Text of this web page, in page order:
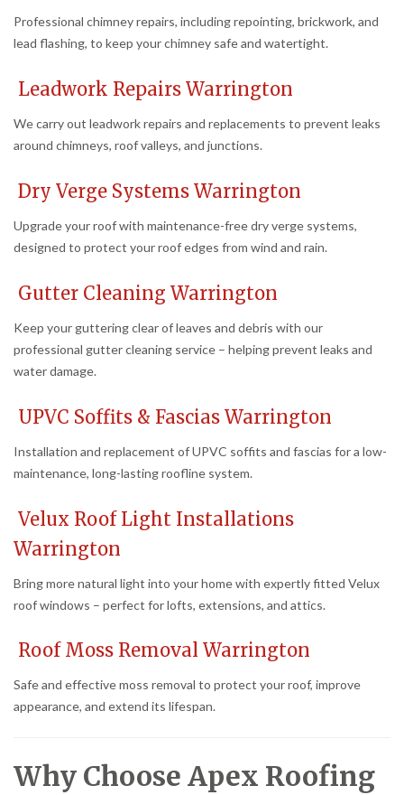
Professional chimney repairs, including repointing, brickwork, and
lead flashing, to keep your chimney safe and watertight.
Leadwork Repairs Warrington
We carry out leadwork repairs and replacements to prevent leaks
around chimneys, roof valleys, and junctions.
Dry Verge Systems Warrington
Upgrade your roof with maintenance-free dry verge systems,
designed to protect your roof edges from wind and rain.
Gutter Cleaning Warrington
Keep your guttering clear of leaves and debris with our
professional gutter cleaning service – helping prevent leaks and
water damage.
UPVC Soffits & Fascias Warrington
Installation and replacement of UPVC soffits and fascias for a low-
maintenance, long-lasting roofline system.
Velux Roof Light Installations
Warrington
Bring more natural light into your home with expertly fitted Velux
roof windows – perfect for lofts, extensions, and attics.
Roof Moss Removal Warrington
Safe and effective moss removal to protect your roof, improve
appearance, and extend its lifespan.
Why Choose Apex Roofing